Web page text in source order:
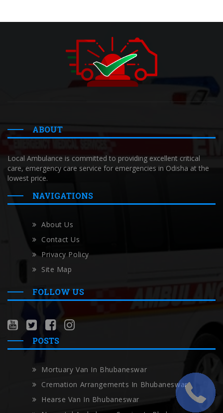
ABOUT
Local Ambulance is committed to providing excellent critical
care, emergency care service for emergencies in Odisha at the
lowest price.
NAVIGATIONS
About Us
Contact Us
Privacy Policy
Site Map
FOLLOW US
POSTS
Mortuary Van In Bhubaneswar
Cremation Arrangements In Bhubaneswar
Hearse Van In Bhubaneswar